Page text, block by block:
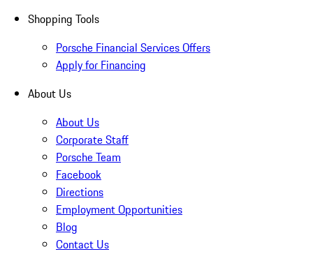
Shopping Tools
Porsche Financial Services Offers
Apply for Financing
About Us
About Us
Corporate Staff
Porsche Team
Facebook
Directions
Employment Opportunities
Blog
Contact Us